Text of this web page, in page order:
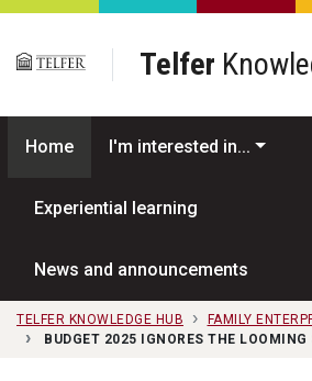
Skip to main content
Telfer
Home I'm interested in...
Experiential learning
News and announcements
TELFER KNOWLEDGE HUB
FAMILY
BUDGET 2025 IGNORES THE